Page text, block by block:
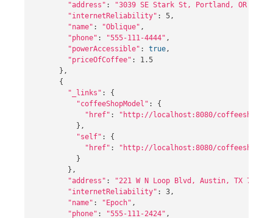
"address" :
"3039 SE Stark St, Portland, OR
"internetReliability" : 5,
"name" : "Oblique" ,
"phone" : "555-111-4444" ,
"powerAccessible" : true,
"priceOfCoffee" : 1.5
} ,
{
"_links" : {
"coffeeShopModel" : {
"href" :
"http://localhost:8080/coffeeshops/
} ,
"self" : {
"href" :
"http://localhost:8080/coffeeshops/
}
} ,
"address" : "221 W N Loop Blvd, Austin, TX 78751"
"internetReliability" : 3,
"name" : "Epoch" ,
"phone" : "555-111-2424" ,